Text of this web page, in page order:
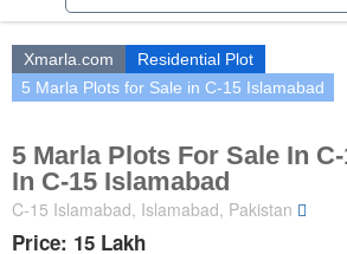
Xmarla.com
Residential Plot
5 Marla Plots for Sale in C-15 Islamabad
5 Marla Plots For Sale In
In C-15 Islamabad
C-15 Islamabad, Islamabad, Pakistan
Price: 15 Lakh